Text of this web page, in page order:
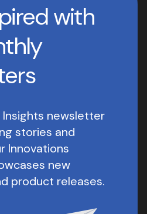
with
newsletter
stories and
Innovations
new
product releases.